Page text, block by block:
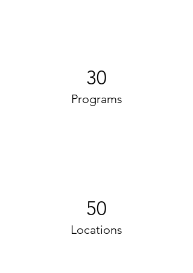
30
Programs
50
Locations